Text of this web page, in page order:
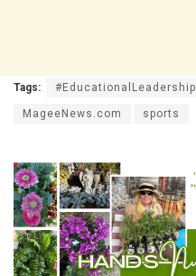
Tags: #EducationalLeadership
MageeNews.com sports